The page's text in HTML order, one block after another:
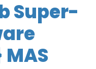
Super-